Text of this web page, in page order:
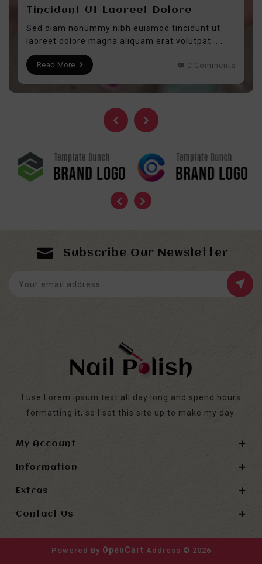
Tincidunt Ut Laoreet Dolore
Sed diam nonummy nibh euismod tincidunt ut
laoreet dolore magna aliquam erat volutpat. ...
Read More 0 Comments
Subscribe Our Newsletter
I use Lorem ipsum text all day long and spend hours
formatting it, so I set this site up to make my day.
My Account
Information
Extras
Contact Us
Powered By OpenCart Address © 2026